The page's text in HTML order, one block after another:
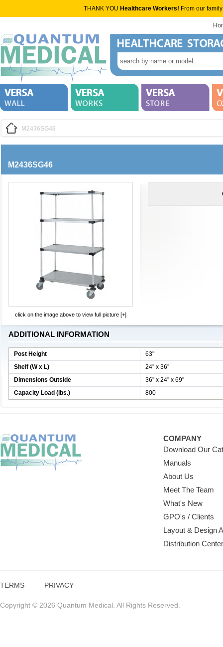
THANK YOU Healthcare Workers! From our
M2436SG46
M2436SG46
click on the image above to view full picture [+]
ADDITIONAL INFORMATION
Post Height
63''
Shelf (W x L)
24'' x 36''
Dimensions Outside
36'' x 24'' x 69''
Capacity Load (lbs.)
800
COMPANY
Download Our
Manuals
About Us
Meet The Team
What's New
GPO's / Clients
Layout & Design
Distribution
TERMS PRIVACY
Copyright © 2026 Quantum Medical. All Rights Reserved.